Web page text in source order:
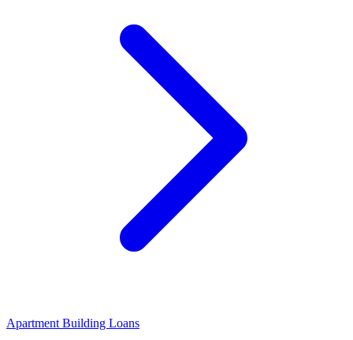
Apartment Building Loans